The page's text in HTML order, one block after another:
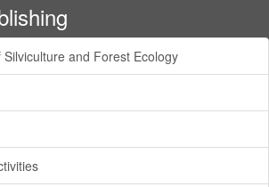
and Forest Ecology